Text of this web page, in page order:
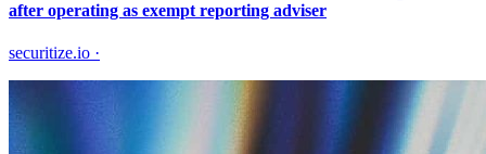
after operating as exempt reporting adviser
securitize.io ·